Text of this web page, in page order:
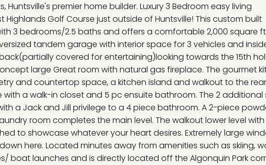
Huntsville's premier home builder. Luxury 3 Bedroom easy living
Golf Course just outside of Huntsville! This custom built
3 bedrooms/2.5 baths and offers a comfortable 2,000 square
tandem garage with interior space for 3 vehicles and
covered for entertaining)looking towards the 15th
large Great room with natural gas fireplace. The gourmet
and countertop space, a kitchen island and walkout to the
a walk-in closet and 5 pc ensuite bathroom. The 2 additional
a Jack and Jill privilege to a 4 piece bathroom. A 2-piece
room completes the main level. The walkout lower level with
to showcase whatever your heart desires. Extremely large
here. Located minutes away from amenities such as skiing,
boat launches and is directly located off the Algonquin Park